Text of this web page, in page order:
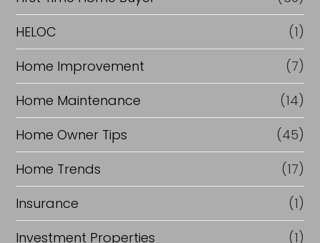
HELOC
(1)
Home Improvement
(7)
Home Maintenance
(14)
Home Owner Tips
(45)
Home Trends
(17)
Insurance
(1)
Investment Properties
(1)